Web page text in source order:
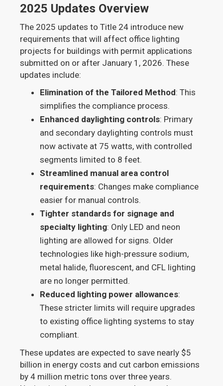
2025 Updates Overview
The 2025 updates to Title 24 introduce new
requirements that will affect office lighting
projects for buildings with permit applications
submitted on or after January 1, 2026. These
updates include:
Elimination of the Tailored Method: This
simplifies the compliance process.
Enhanced daylighting controls: Primary
and secondary daylighting controls must
now activate at 75 watts, with controlled
segments limited to 8 feet.
Streamlined manual area control
requirements: Changes make compliance
easier for manual controls.
Tighter standards for signage and
specialty lighting: Only LED and neon
lighting are allowed for signs. Older
technologies like high-pressure sodium,
metal halide, fluorescent, and CFL lighting
are no longer permitted.
Reduced lighting power allowances:
These stricter limits will require upgrades
to existing office lighting systems to stay
compliant.
These updates are expected to save nearly $5
billion in energy costs and cut carbon emissions
by 4 million metric tons over three years.